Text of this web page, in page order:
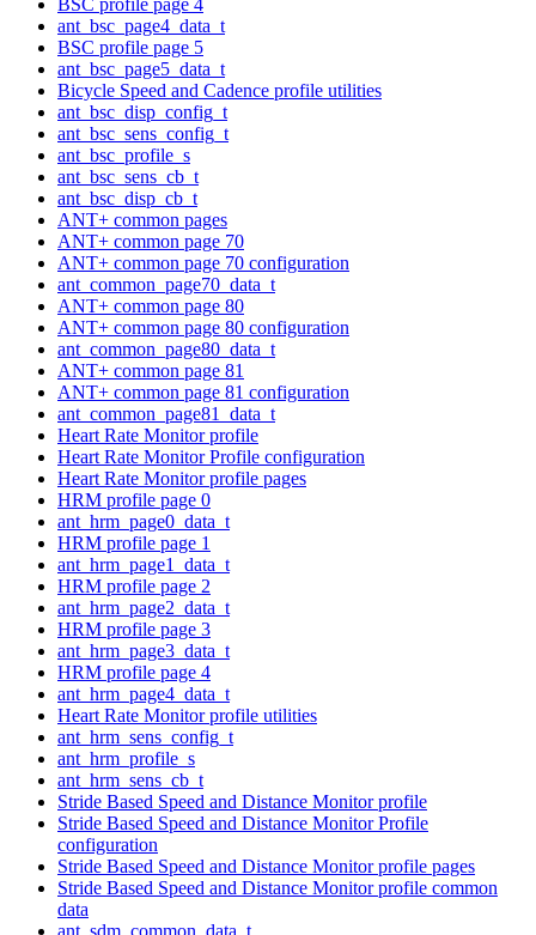
ant_bsc_page4_data_t
BSC profile page 5
ant_bsc_page5_data_t
Bicycle Speed and Cadence profile utilities
ant_bsc_disp_config_t
ant_bsc_sens_config_t
ant_bsc_profile_s
ant_bsc_sens_cb_t
ant_bsc_disp_cb_t
ANT+ common pages
ANT+ common page 70
ANT+ common page 70 configuration
ant_common_page70_data_t
ANT+ common page 80
ANT+ common page 80 configuration
ant_common_page80_data_t
ANT+ common page 81
ANT+ common page 81 configuration
ant_common_page81_data_t
Heart Rate Monitor profile
Heart Rate Monitor Profile configuration
Heart Rate Monitor profile pages
HRM profile page 0
ant_hrm_page0_data_t
HRM profile page 1
ant_hrm_page1_data_t
HRM profile page 2
ant_hrm_page2_data_t
HRM profile page 3
ant_hrm_page3_data_t
HRM profile page 4
ant_hrm_page4_data_t
Heart Rate Monitor profile utilities
ant_hrm_sens_config_t
ant_hrm_profile_s
ant_hrm_sens_cb_t
Stride Based Speed and Distance Monitor profile
Stride Based Speed and Distance Monitor Profile
configuration
Stride Based Speed and Distance Monitor profile pages
Stride Based Speed and Distance Monitor profile common
data
ant_sdm_common_data_t